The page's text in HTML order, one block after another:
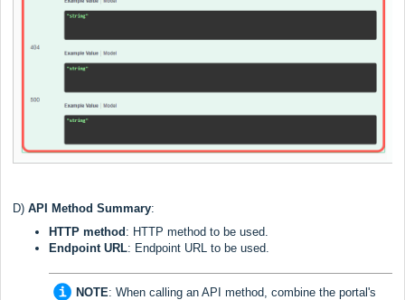
D) API Method Summary:
HTTP method : HTTP method to be used.
Endpoint URL: Endpoint URL to be used.
NOTE: When calling an API method, combine the portal's